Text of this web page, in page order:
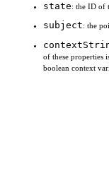
state: the ID of
subject: the
of these properties
boolean context